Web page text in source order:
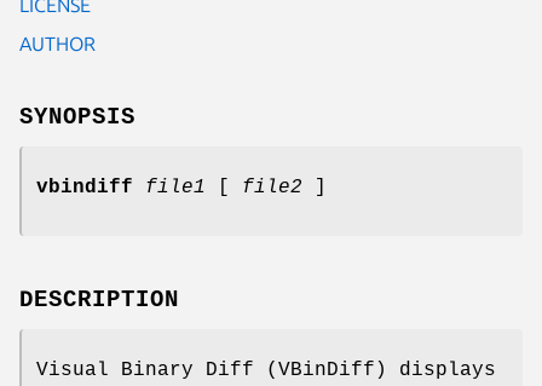
LICENSE
AUTHOR
SYNOPSIS
vbindiff file1 file2
DESCRIPTION
Visual Binary Diff (VBinDiff) displays